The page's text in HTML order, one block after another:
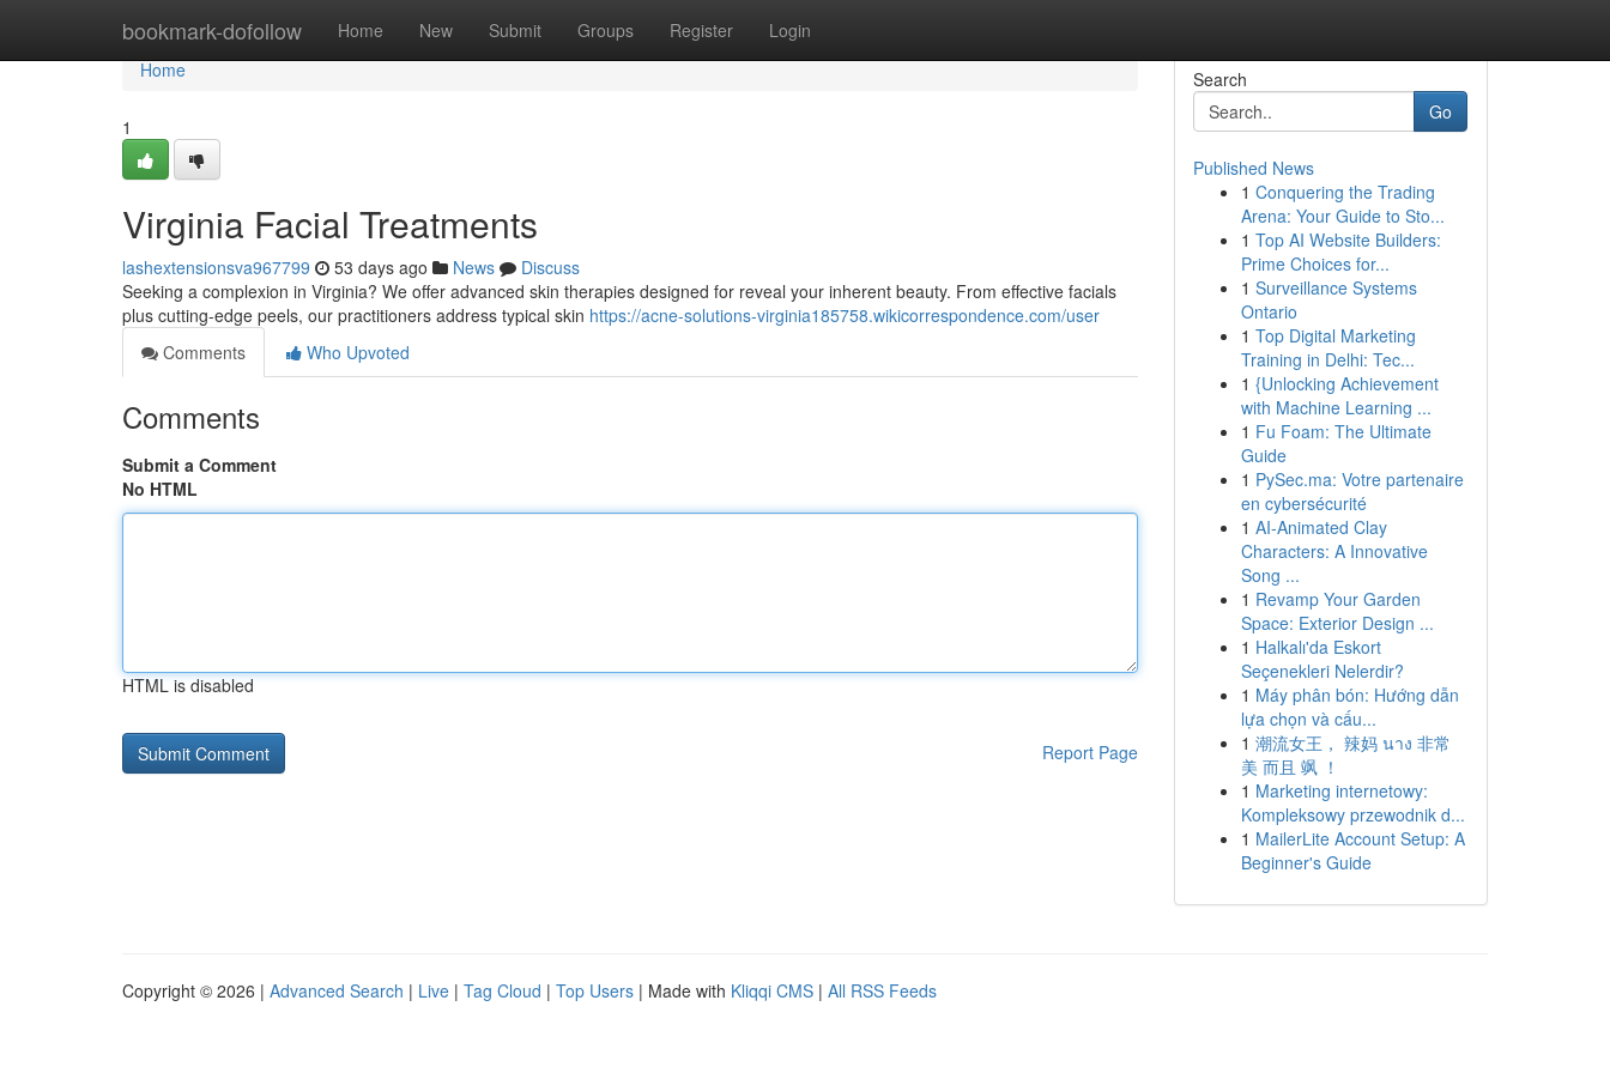
bookmark-dofollow Home New Submit Groups Register Login
Home
Home
1
Virginia Facial Treatments
lashextensionsva967799 53 days ago News
Discuss
Seeking a complexion in Virginia? We offer advanced skin therapies designed for reveal your inherent beauty. From effective facials
plus cutting-edge peels, our practitioners address typical skin https://acne-solutions-virginia185758.wikicorrespondence.com/user
Comments
Who Upvoted
Comments
Submit a Comment
No HTML
HTML is disabled
Report Page
Search
Go
Published News
1 Conquering the Trading
Arena: Your Guide to Sto...
1 Top AI Website Builders:
Prime Choices for...
1 Surveillance Systems
Ontario
1 Top Digital Marketing
Training in Delhi: Tec...
1 {Unlocking Achievement
with Machine Learning ...
1 Fu Foam: The Ultimate
Guide
1 PySec.ma: Votre partenaire
en cybersécurité
1 AI-Animated Clay
Characters: A Innovative
Song ...
1 Revamp Your Garden
Space: Exterior Design ...
1 Halkalı'da Eskort
Seçenekleri Nelerdir?
1 Máy phân bón: Hướng dẫn
lựa chọn và cấu...
1 潮流女王， 辣妈 นาง 非常
美 而且 飒 ！
1 Marketing internetowy:
Kompleksowy przewodnik d...
1 MailerLite Account Setup: A
Beginner's Guide
Copyright © 2026 | Advanced Search | Live | Tag Cloud | Top Users | Made with Kliqqi CMS | All RSS Feeds